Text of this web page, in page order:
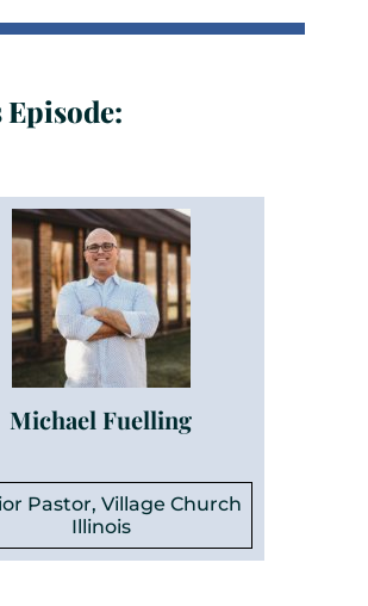
Michael Fuelling
Pastor, Village Church
Illinois